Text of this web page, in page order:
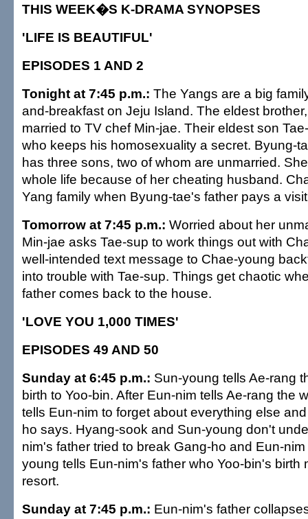
THIS WEEK�S K-DRAMA SYNOPSES
'LIFE IS BEAUTIFUL'
EPISODES 1 AND 2
Tonight at 7:45 p.m.: The Yangs are a big
and-breakfast on Jeju Island. The eldest
married to TV chef Min-jae. Their eldest son
who keeps his homosexuality a secret. Byung-
has three sons, two of whom are unmarried.
whole life because of her cheating husband.
Yang family when Byung-tae's father pays a
Tomorrow at 7:45 p.m.: Worried about her
Min-jae asks Tae-sup to work things out with
well-intended text message to Chae-young
into trouble with Tae-sup. Things get chaotic
father comes back to the house.
'LOVE YOU 1,000 TIMES'
EPISODES 49 AND 50
Sunday at 6:45 p.m.: Sun-young tells Ae-rang
birth to Yoo-bin. After Eun-nim tells Ae-rang the
tells Eun-nim to forget about everything else
ho says. Hyang-sook and Sun-young don't
nim's father tried to break Gang-ho and Eun-
young tells Eun-nim's father who Yoo-bin's birth
resort.
Sunday at 7:45 p.m.: Eun-nim's father